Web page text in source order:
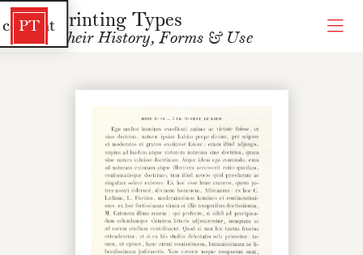
PT Printing Types
Their History, Forms & Use